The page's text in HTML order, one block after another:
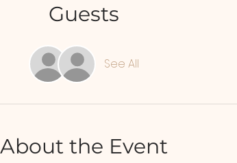
Guests
See All
About the Event